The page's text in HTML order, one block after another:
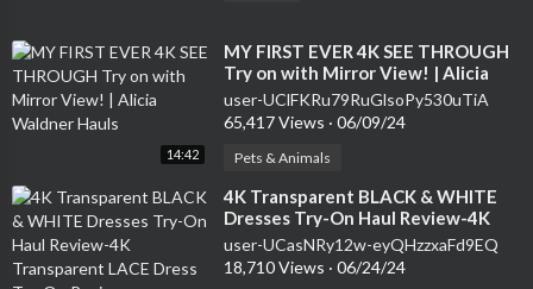
14:42
⁣MY FIRST EVER 4K SEE THROUGH
Try on with Mirror View! | Alicia
Waldner Hauls
user-UClFKRu79RuGlsoPy530uTiA
65,417 Views · 06/09/24
Pets & Animals
⁣4K Transparent BLACK & WHITE
Dresses Try-On Haul Review-4K
Transparent LACE Dress Try-On
Review
user-UCasNRy12w-eyQHzzxaFd9EQ
18,710 Views · 06/24/24